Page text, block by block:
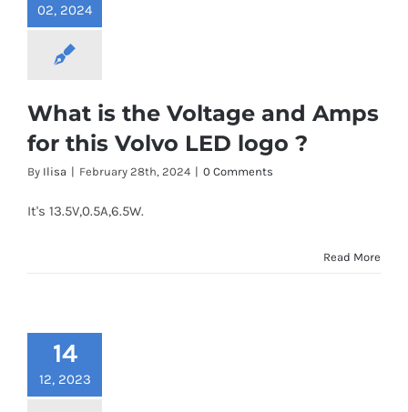
02, 2024
What is the Voltage and Amps
for this Volvo LED logo ?
By Ilisa | February 28th, 2024 | 0 Comments
It's 13.5V,0.5A,6.5W.
Read More
14
12, 2023